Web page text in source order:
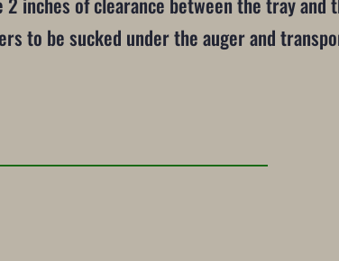
to be sucked under the auger and